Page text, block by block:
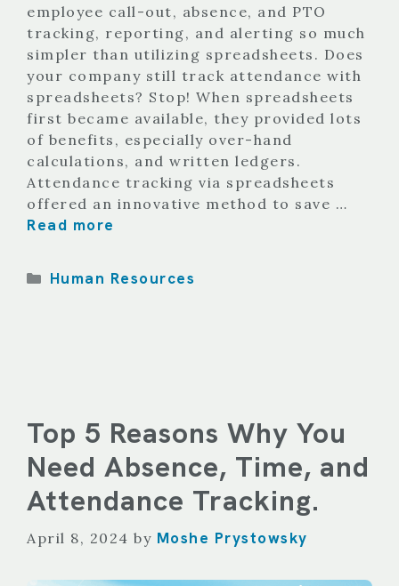
employee call-out, absence, and PTO
tracking, reporting, and alerting so much
simpler than utilizing spreadsheets. Does
your company still track attendance with
spreadsheets? Stop! When spreadsheets
first became available, they provided lots
of benefits, especially over-hand
calculations, and written ledgers.
Attendance tracking via spreadsheets
offered an innovative method to save …
Read more
Categories
Human Resources
Top 5 Reasons Why You
Need Absence, Time, and
Attendance Tracking.
April 8, 2024 by Moshe Prystowsky